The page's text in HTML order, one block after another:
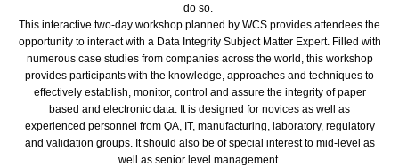
do so.
This interactive two-day workshop planned by WCS provides attendees the
opportunity to interact with a Data Integrity Subject Matter Expert. Filled with
numerous case studies from companies across the world, this workshop
provides participants with the knowledge, approaches and techniques to
effectively establish, monitor, control and assure the integrity of paper
based and electronic data. It is designed for novices as well as
experienced personnel from QA, IT, manufacturing, laboratory, regulatory
and validation groups. It should also be of special interest to mid-level as
well as senior level management.